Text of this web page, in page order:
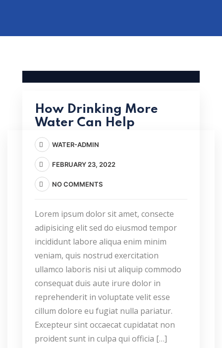
How Drinking More
Water Can Help
WATER-ADMIN
FEBRUARY 23, 2022
NO COMMENTS
Lorem ipsum dolor sit amet, consecte
adipisicing elit sed do eiusmod tempor
incididunt labore aliqua enim minim
veniam, quis nostrud exercitation
ullamco laboris nisi ut aliquip commodo
consequat duis aute irure dolor in
reprehenderit in voluptate velit esse
cillum dolore eu fugiat nulla pariatur.
Excepteur sint occaecat cupidatat non
proident sunt in culpa qui officia […]